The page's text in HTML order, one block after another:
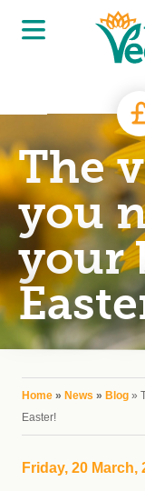
Skip to main content
The
you
your
You are here
Home » News » Blog »
Easter!
Friday, 20 March,